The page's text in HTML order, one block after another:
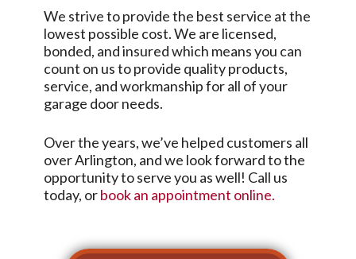
We strive to provide the best service at the
lowest possible cost. We are licensed,
bonded, and insured which means you can
count on us to provide quality products,
service, and workmanship for all of your
garage door needs.
Over the years, we’ve helped customers all
overArlington, and we look forward to the
opportunity to serve you as well! Call us
today, orbook an appointment online.